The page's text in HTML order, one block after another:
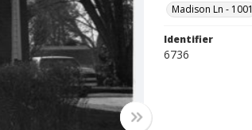
Madison Ln - 1001
Identifier
6736